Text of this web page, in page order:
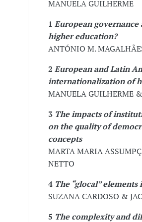
MANUELA GUILHERME
1 European
higher education?
ANTÓNIO M.
2 European and Latin
internationalization of
MANUELA GUILHERME
3 The impacts of
on the quality of
concepts
MARTA MARIA
NETTO
4 The “glocal”
SUZANA CARDOSO &
5 The complexity and